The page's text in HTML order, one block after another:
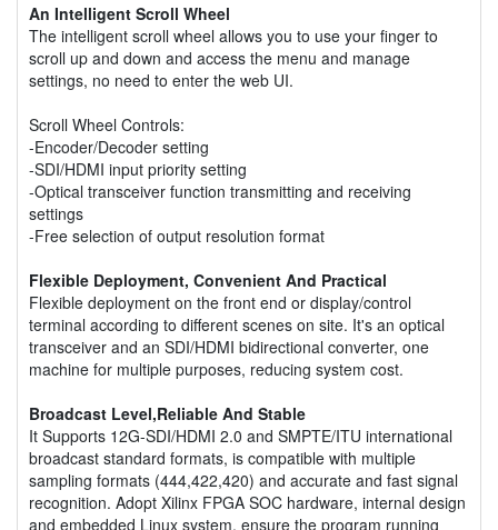
An Intelligent Scroll Wheel
The intelligent scroll wheel allows you to use your finger to
scroll up and down and access the menu and manage
settings, no need to enter the web UI.
Scroll Wheel Controls:
-Encoder/Decoder setting
-SDI/HDMI input priority setting
-Optical transceiver function transmitting and receiving
settings
-Free selection of output resolution format
Flexible Deployment, Convenient And Practical
Flexible deployment on the front end or display/control
terminal according to different scenes on site. It's an optical
transceiver and an SDI/HDMI bidirectional converter, one
machine for multiple purposes, reducing system cost.
Broadcast Level,Reliable And Stable
It Supports 12G-SDI/HDMI 2.0 and SMPTE/ITU international
broadcast standard formats, is compatible with multiple
sampling formats (444,422,420) and accurate and fast signal
recognition. Adopt Xilinx FPGA SOC hardware, internal design
and embedded Linux system, ensure the program running